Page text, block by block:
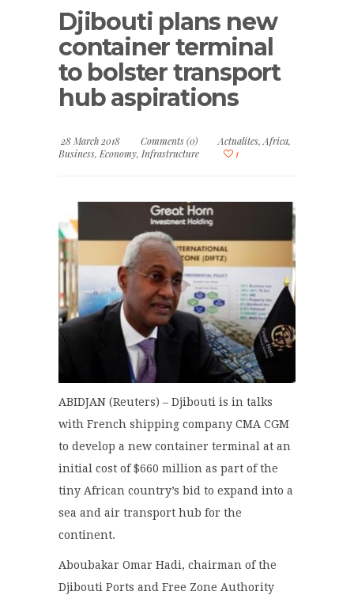
Djibouti plans new
container terminal
to bolster transport
hub aspirations
28 March 2018 Comments (0) Actualites, Africa,
Business, Economy, Infrastructure 1
ABIDJAN (Reuters) – Djibouti is in talks
with French shipping company CMA CGM
to develop a new container terminal at an
initial cost of $660 million as part of the
tiny African country’s bid to expand into a
sea and air transport hub for the
continent.
Aboubakar Omar Hadi, chairman of the
Djibouti Ports and Free Zone Authority